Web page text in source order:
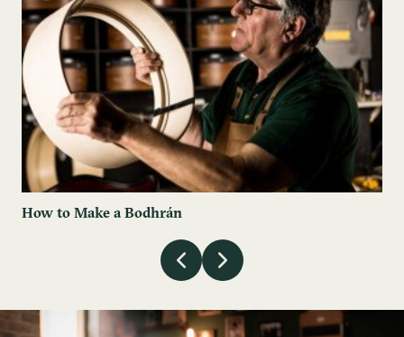
How to Make a Bodhrán